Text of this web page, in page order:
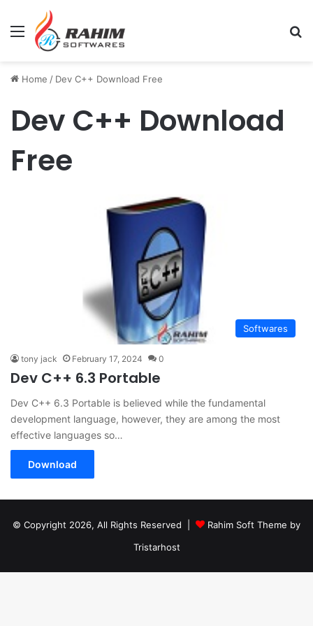
Menu
Home / Dev C++ Download Free
Dev C++ Download
Free
Softwares
tony jack February 17, 2024 0
Dev C++ 6.3 Portable
Dev C++ 6.3 Portable is believed while the fundamental
development language, however, they are among the most
effective languages so…
Download
© Copyright 2026, All Rights Reserved |
Rahim Soft Theme by
Tristarhost